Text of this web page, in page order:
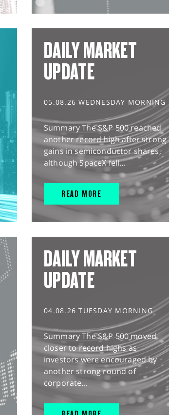
DAILY MARKET
UPDATE
05.08.26 WEDNESDAY MORNING
Summary The S&P 500 reached
another record high after strong
gains in semiconductor shares,
although SpaceX fell...
READ MORE
DAILY MARKET
UPDATE
04.08.26 TUESDAY MORNING
Summary The S&P 500 moved
closer to record highs as
investors were encouraged by
another strong round of
corporate...